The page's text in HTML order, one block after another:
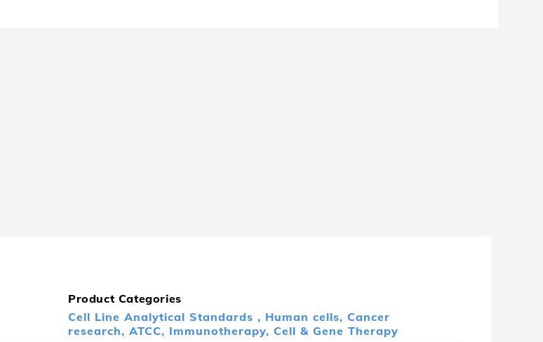
Product Categories
Cell Line Analytical Standards , Human cells, Cancer
research, ATCC, Immunotherapy, Cell & Gene Therapy